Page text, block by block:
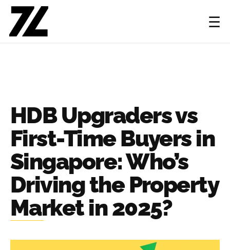
☰
HDB Upgraders vs
First-Time Buyers in
Singapore: Who’s
Driving the Property
Market in 2025?